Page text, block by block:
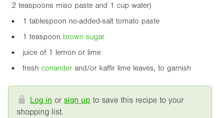
2 teaspoons miso paste and 1 cup water)
1 tablespoon no-added-salt tomato paste
1 teaspoon brown sugar
juice of 1 lemon or lime
fresh coriander and/or kaffir lime leaves, to garnish
Log in orsign up to save this recipe to your
shopping list.